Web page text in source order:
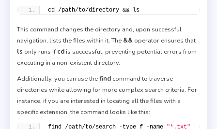
cd /path/to/directory && ls
This command changes the directory and, upon successful
navigation, lists the files within it. The && operator ensures that
ls only runs if cd is successful, preventing potential errors from
executing in a non-existent directory.
Additionally, you can use thefind command to traverse
directories while allowing for more complex search criteria. For
instance, if you are interested in locating all the files with a
specific extension, the command looks like this:
find /path/to/search -type f -name "*.txt"